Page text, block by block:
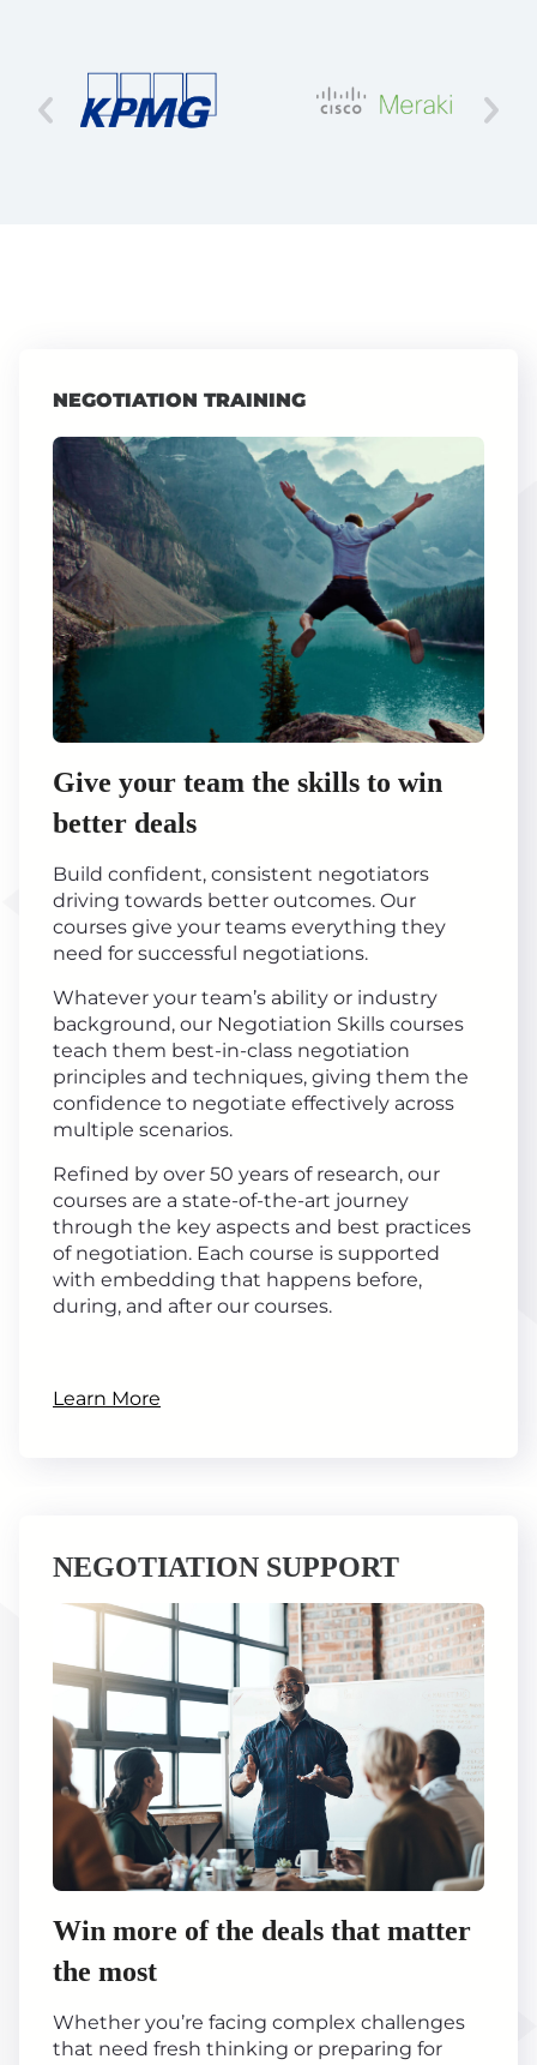
NEGOTIATION TRAINING
Give your team the skills to win
better deals
Build confident, consistent negotiators
driving towards better outcomes. Our
courses give your teams everything they
need for successful negotiations.
Whatever your team’s ability or industry
background, our Negotiation Skills courses
teach them best-in-class negotiation
principles and techniques, giving them the
confidence to negotiate effectively across
multiple scenarios.
Refined by over 50 years of research, our
courses are a state-of-the-art journey
through the key aspects and best practices
of negotiation. Each course is supported
with embedding that happens before,
during, and after our courses.
Learn More
NEGOTIATION SUPPORT
Win more of the deals that matter
the most
Whether you’re facing complex challenges
that need fresh thinking or preparing for